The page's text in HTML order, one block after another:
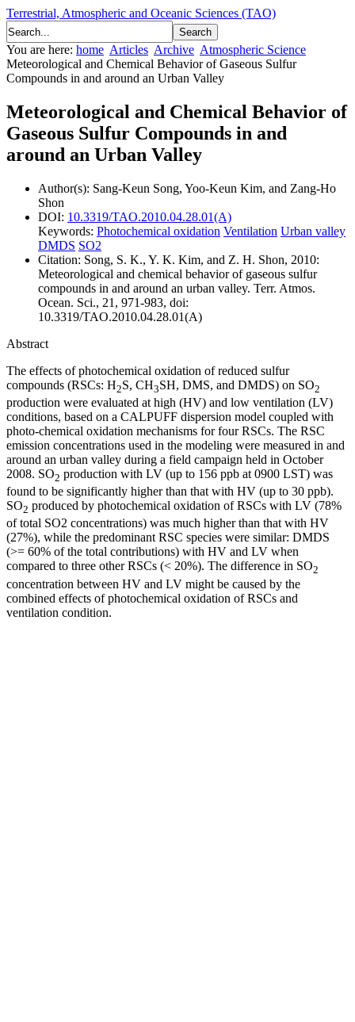
Terrestrial, Atmospheric and Oceanic Sciences (TAO)
You are here: home Articles Archive Atmospheric Science
Meteorological and Chemical Behavior of Gaseous Sulfur
Compounds in and around an Urban Valley
Meteorological and Chemical Behavior of
Gaseous Sulfur Compounds in and
around an Urban Valley
Author(s): Sang-Keun Song, Yoo-Keun Kim, and Zang-Ho
Shon
DOI: 10.3319/TAO.2010.04.28.01(A)
Keywords: Photochemical oxidation Ventilation Urban valley
DMDS SO2
Citation: Song, S. K., Y. K. Kim, and Z. H. Shon, 2010:
Meteorological and chemical behavior of gaseous sulfur
compounds in and around an urban valley. Terr. Atmos.
Ocean. Sci., 21, 971-983, doi:
10.3319/TAO.2010.04.28.01(A)
Abstract
The effects of photochemical oxidation of reduced sulfur
compounds (RSCs: H2S, CH3SH, DMS, and DMDS) on SO2
production were evaluated at high (HV) and low ventilation (LV)
conditions, based on a CALPUFF dispersion model coupled with
photo-chemical oxidation mechanisms for four RSCs. The RSC
emission concentrations used in the modeling were measured in and
around an urban valley during a field campaign held in October
2008. SO2 production with LV (up to 156 ppb at 0900 LST) was
found to be significantly higher than that with HV (up to 30 ppb).
SO2 produced by photochemical oxidation of RSCs with LV (78%
of total SO2 concentrations) was much higher than that with HV
(27%), while the predominant RSC species were similar: DMDS
(>= 60% of the total contributions) with HV and LV when
compared to three other RSCs (< 20%). The difference in SO2
concentration between HV and LV might be caused by the
combined effects of photochemical oxidation of RSCs and
ventilation condition.